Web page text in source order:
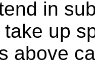
in
up
above